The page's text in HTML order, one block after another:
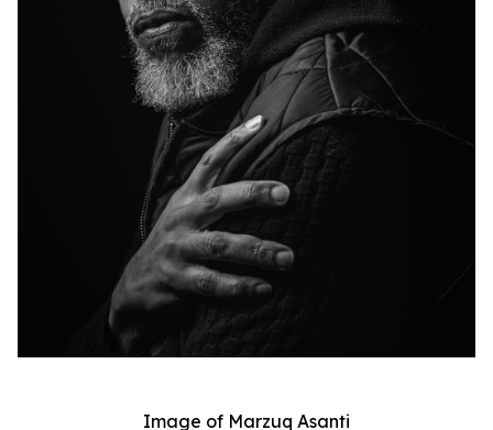
Image of Marzuq Asanti